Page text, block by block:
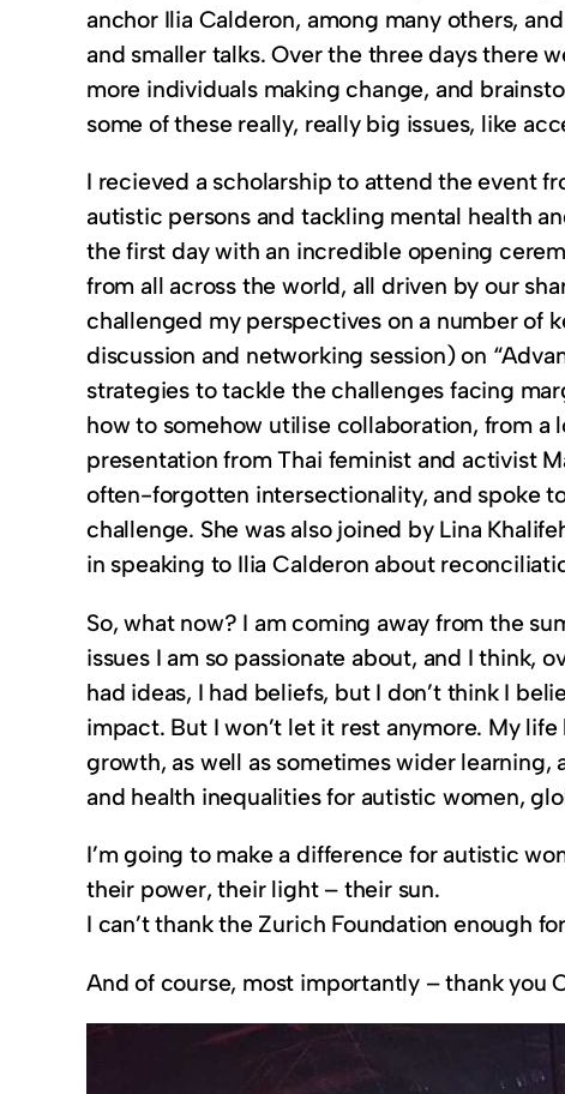
anchor Ilia Calderon, among many others,
and smaller talks. Over the three days there
more individuals making change, and
some of these really, really big issues, like
I recieved a scholarship to attend the event
autistic persons and tackling mental health
the first day with an incredible opening
from all across the world, all driven by our
challenged my perspectives on a number of
discussion and networking session) on
strategies to tackle the challenges facing
how to somehow utilise collaboration, from
presentation from Thai feminist and activist
often-forgotten intersectionality, and spoke
challenge. She was also joined by Lina
in speaking to Ilia Calderon about
So, what now? I am coming away from the
issues I am so passionate about, and I think,
had ideas, I had beliefs, but I don’t think I
impact. But I won’t let it rest anymore. My
growth, as well as sometimes wider
and health inequalities for autistic women,
I’m going to make a difference for autistic
their power, their light – their sun.
I can’t thank the Zurich Foundation enough
And of course, most importantly – thank you